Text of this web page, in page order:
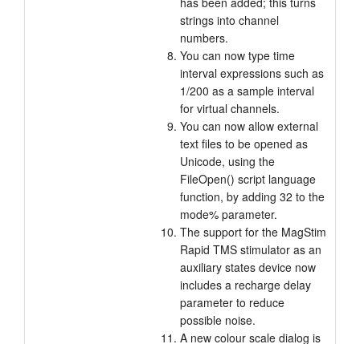
strings into channel
numbers.
You can now type time
interval expressions such as
1/200 as a sample interval
for virtual channels.
You can now allow external
text files to be opened as
Unicode, using the
FileOpen() script language
function, by adding 32 to the
mode% parameter.
The support for the MagStim
Rapid TMS stimulator as an
auxiliary states device now
includes a recharge delay
parameter to reduce
possible noise.
A new colour scale dialog is